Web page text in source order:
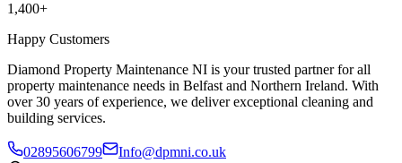
1,400+
Happy Customers
Diamond Property Maintenance NI is your trusted partner for all
property maintenance needs in Belfast and Northern Ireland. With
over 30 years of experience, we deliver exceptional cleaning and
building services.
02895606799
Info@dpmni.co.uk